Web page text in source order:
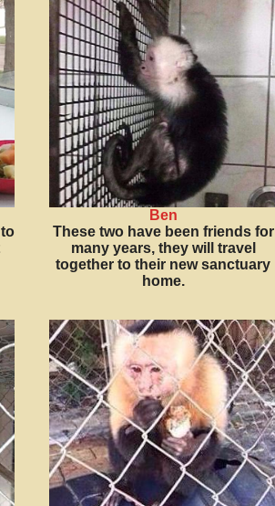
Ben
These two have been friends for
many years, they will travel
together to their new sanctuary
home.